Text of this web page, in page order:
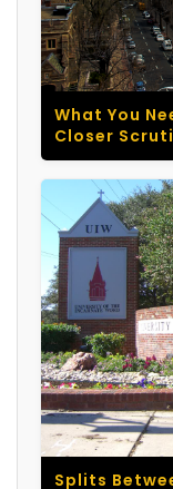
What You
Closer
Splits